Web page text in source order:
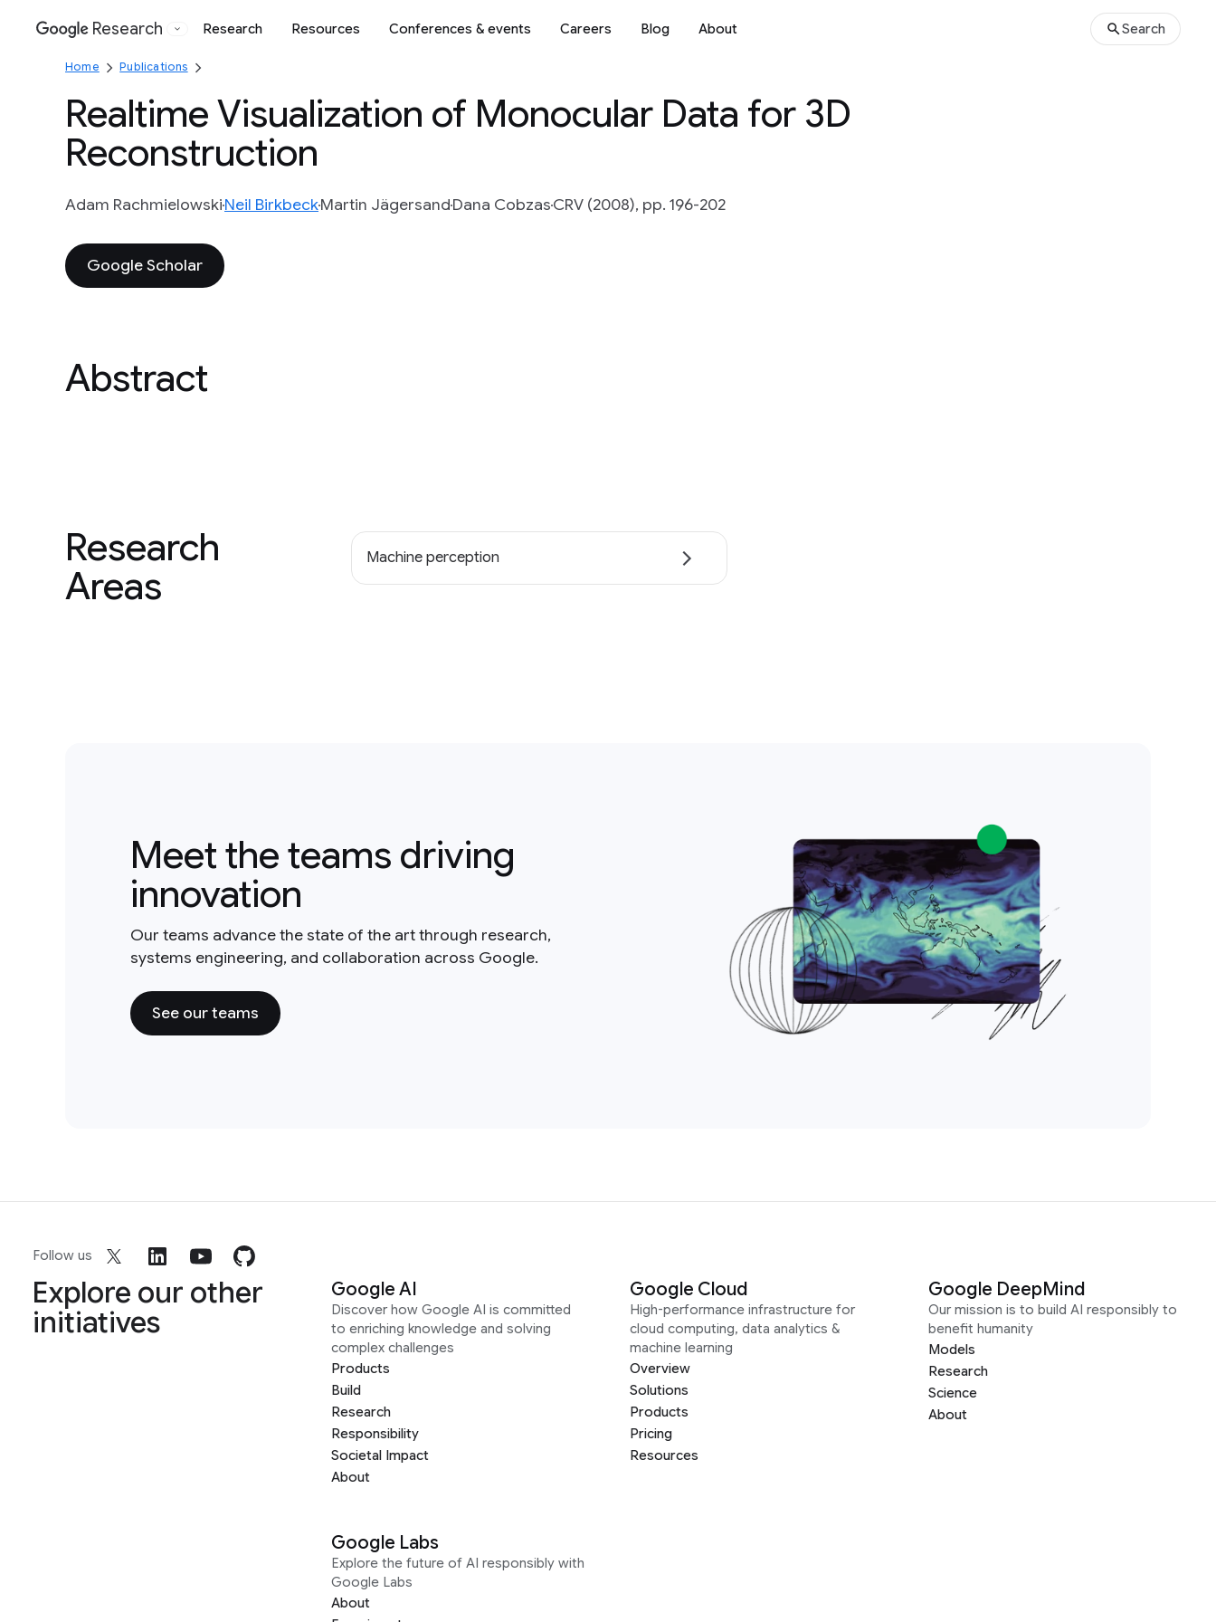
Google
Research Research Resources Conferences & events Careers Blog About Search
Home Publications
Realtime Visualization of Monocular Data for 3D
Reconstruction
Adam RachmielowskiNeil BirkbeckMartin JägersandDana CobzasCRV (2008), pp. 196-202
Google Scholar
Abstract
Research
Areas
Machine perception
Meet the teams driving
innovation
Our teams advance the state of the art through research,
systems engineering, and collaboration across Google.
See our teams
Follow us
Explore our other
initiatives
Google AI
Discover how Google AI is committed
to enriching knowledge and solving
complex challenges
Products
Build
Research
Responsibility
Societal Impact
About
Google Cloud
High-performance infrastructure for
cloud computing, data analytics &
machine learning
Overview
Solutions
Products
Pricing
Resources
Google DeepMind
Our mission is to build AI responsibly to
benefit humanity
Models
Research
Science
About
Google Labs
Explore the future of AI responsibly with
Google Labs
About